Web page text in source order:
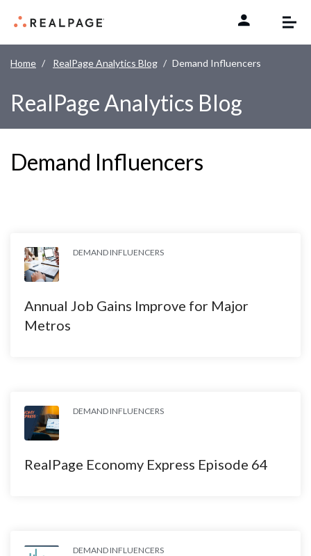
Home RealPage Analytics Blog Demand Influencers
RealPage Analytics Blog
Demand Influencers
DEMAND INFLUENCERS
Annual Job Gains Improve for Major
Metros
DEMAND INFLUENCERS
RealPage Economy Express Episode 64
DEMAND INFLUENCERS